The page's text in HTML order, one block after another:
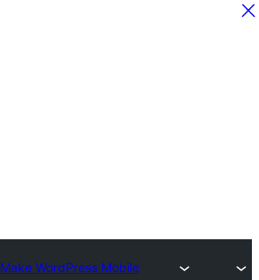
Make WordPress Mobile